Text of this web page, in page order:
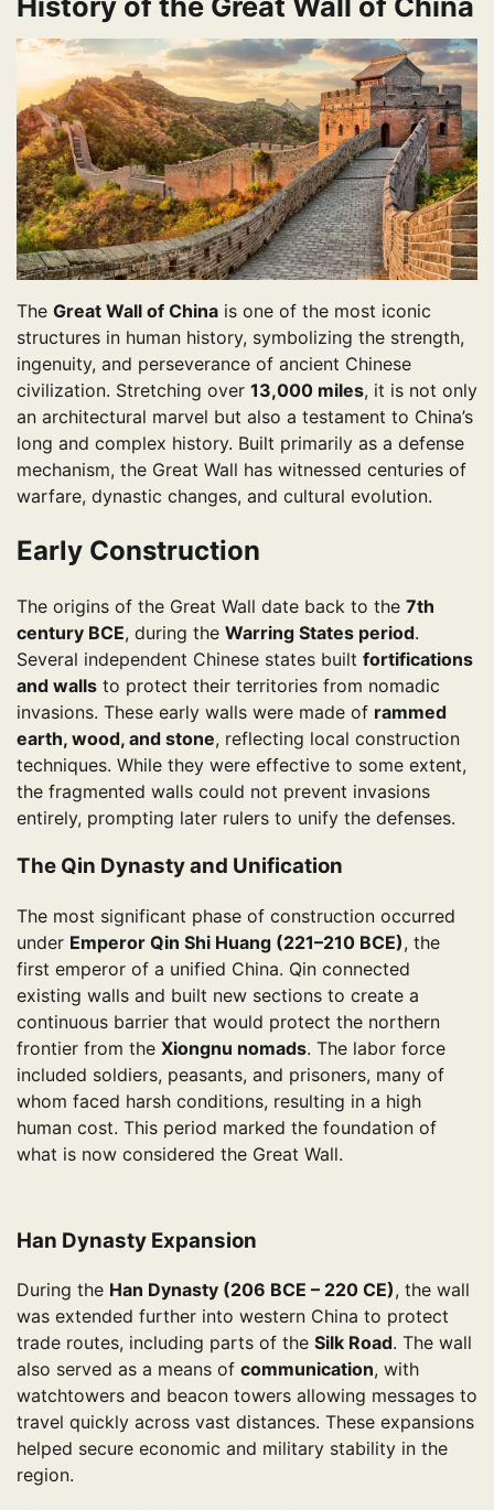
The Great Wall of China is one of the most iconic
structures in human history, symbolizing the strength,
ingenuity, and perseverance of ancient Chinese
civilization. Stretching over 13,000 miles, it is not only
an architectural marvel but also a testament to China’s
long and complex history. Built primarily as a defense
mechanism, the Great Wall has witnessed centuries of
warfare, dynastic changes, and cultural evolution.
Early Construction
The origins of the Great Wall date back to the 7th
century BCE, during the Warring States period.
Several independent Chinese states built fortifications
and walls to protect their territories from nomadic
invasions. These early walls were made of rammed
earth, wood, and stone, reflecting local construction
techniques. While they were effective to some extent,
the fragmented walls could not prevent invasions
entirely, prompting later rulers to unify the defenses.
The Qin Dynasty and Unification
The most significant phase of construction occurred
under Emperor Qin Shi Huang (221–210 BCE), the
first emperor of a unified China. Qin connected
existing walls and built new sections to create a
continuous barrier that would protect the northern
frontier from the Xiongnu nomads. The labor force
included soldiers, peasants, and prisoners, many of
whom faced harsh conditions, resulting in a high
human cost. This period marked the foundation of
what is now considered the Great Wall.
Han Dynasty Expansion
During the Han Dynasty (206 BCE – 220 CE), the wall
was extended further into western China to protect
trade routes, including parts of the Silk Road. The wall
also served as a means of communication, with
watchtowers and beacon towers allowing messages to
travel quickly across vast distances. These expansions
helped secure economic and military stability in the
region.